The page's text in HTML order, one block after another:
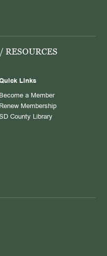
Links
Become a Member
Renew Membership
County Library